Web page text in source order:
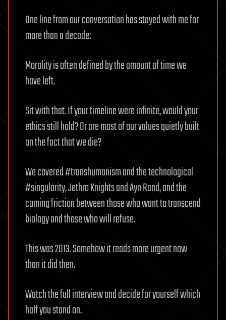
One line from our conversation has stayed with me for
more than a decade:
Morality is often defined by the amount of time we
have left.
Sit with that. If your timeline were infinite, would your
ethics still hold? Or are most of our values quietly built
on the fact that we die?
We covered #transhumanism and the technological
#singularity, Jethro Knights and Ayn Rand, and the
coming friction between those who want to transcend
biology and those who will refuse.
This was 2013. Somehow it reads more urgent now
than it did then.
Watch the full interview and decide for yourself which
half you stand on.